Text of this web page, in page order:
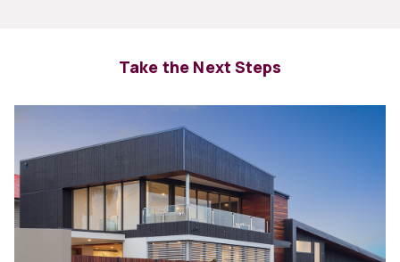
Take the Next Steps